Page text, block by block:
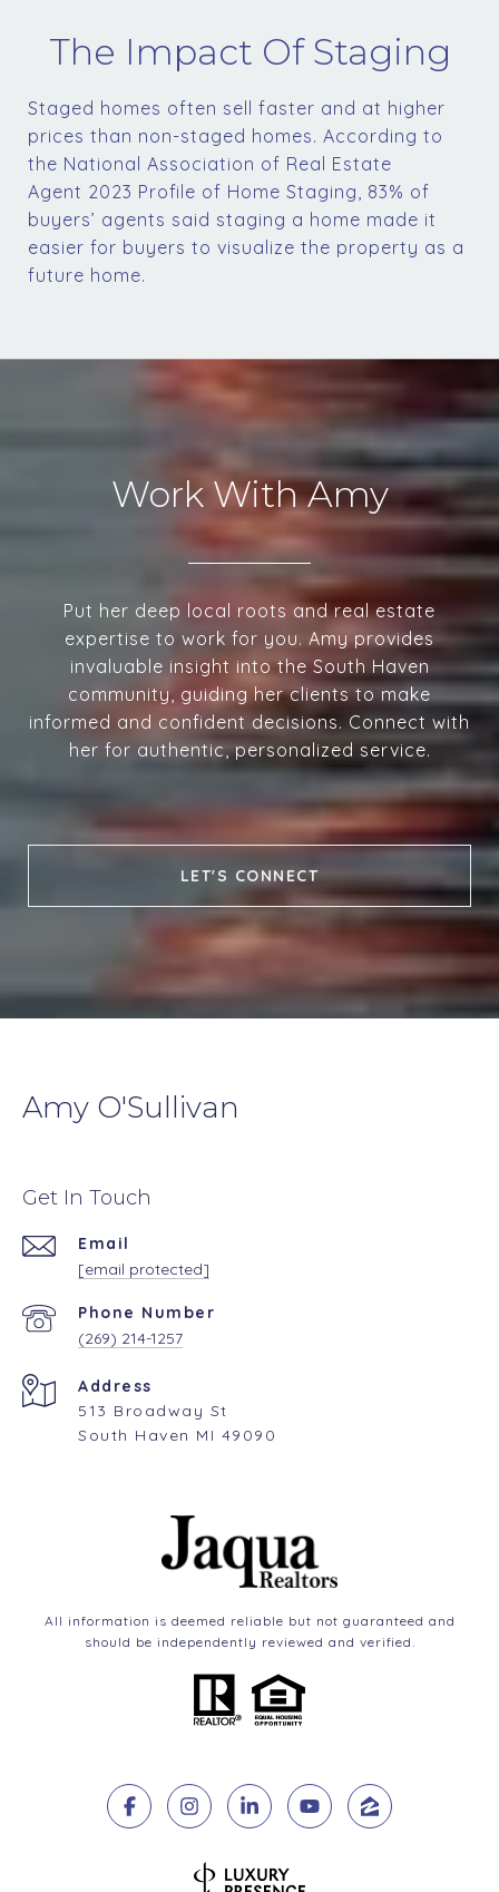
The Impact Of Staging
Staged homes often sell faster and at higher
prices than non-staged homes. According to
the National Association of Real Estate
Agent 2023 Profile of Home Staging, 83% of
buyers’ agents said staging a home made it
easier for buyers to visualize the property as a
future home.
Work With Amy
Put her deep local roots and real estate
expertise to work for you. Amy provides
invaluable insight into the South Haven
community, guiding her clients to make
informed and confident decisions. Connect with
her for authentic, personalized service.
LET'S CONNECT
Amy O'Sullivan
Get In Touch
Email
[email protected]
Phone Number
(269) 214-1257
Address
513 Broadway St
South Haven MI 49090
All information is deemed reliable but not guaranteed and
should be independently reviewed and verified.